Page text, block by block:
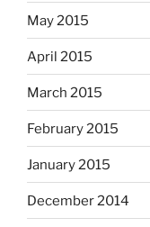
May 2015
April 2015
March 2015
February 2015
January 2015
December 2014